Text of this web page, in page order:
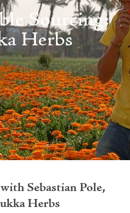
Sourcing:
Herbs
Sebastian Pole,
Herbs